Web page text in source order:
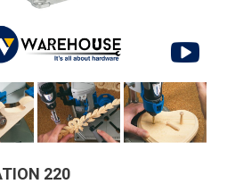
220